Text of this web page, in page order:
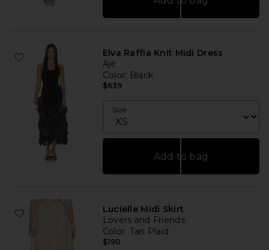
Elva Raffia Knit Midi Dress
Aje
Color: Black
$639
Size
Add to bag
Lucielle Midi Skirt
Lovers and Friends
Color: Tan Plaid
$190